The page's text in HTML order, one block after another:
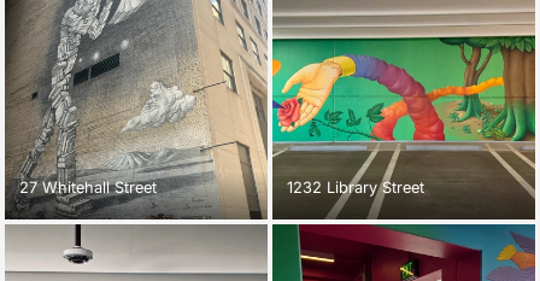
27 Whitehall Street 1232 Library Street